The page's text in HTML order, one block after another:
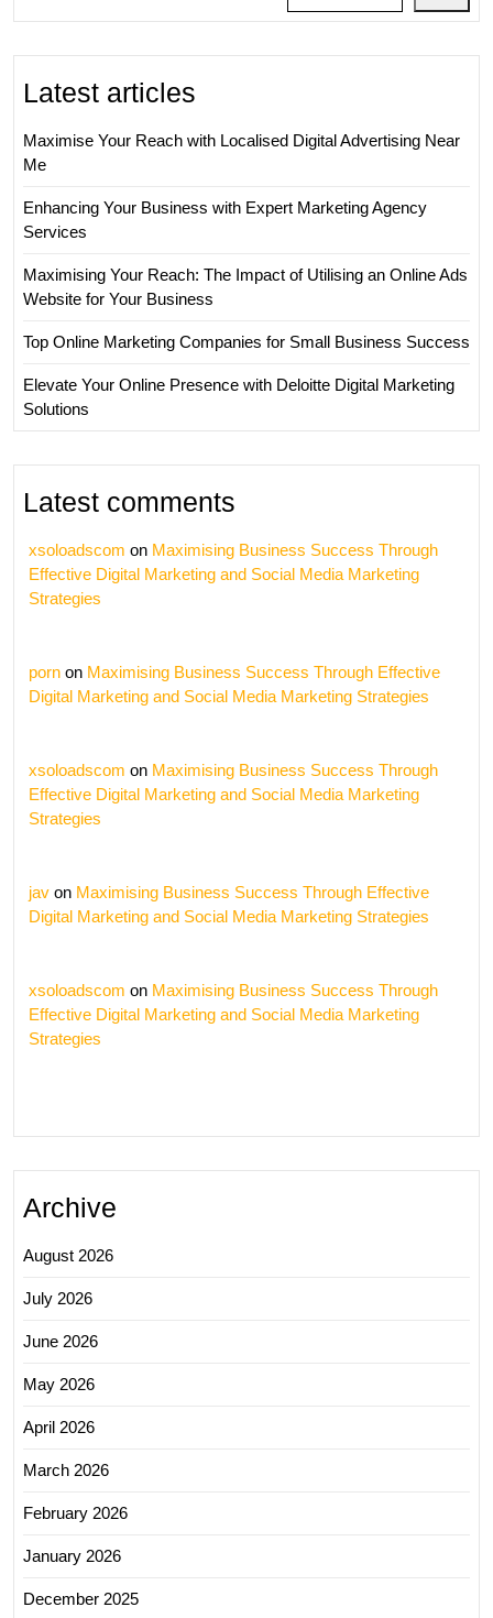
Latest articles
Maximise Your Reach with Localised Digital Advertising Near
Me
Enhancing Your Business with Expert Marketing Agency
Services
Maximising Your Reach: The Impact of Utilising an Online Ads
Website for Your Business
Top Online Marketing Companies for Small Business Success
Elevate Your Online Presence with Deloitte Digital Marketing
Solutions
Latest comments
xsoloadscom on Maximising Business Success Through
Effective Digital Marketing and Social Media Marketing
Strategies
porn on Maximising Business Success Through Effective
Digital Marketing and Social Media Marketing Strategies
xsoloadscom on Maximising Business Success Through
Effective Digital Marketing and Social Media Marketing
Strategies
jav on Maximising Business Success Through Effective
Digital Marketing and Social Media Marketing Strategies
xsoloadscom on Maximising Business Success Through
Effective Digital Marketing and Social Media Marketing
Strategies
Archive
August 2026
July 2026
June 2026
May 2026
April 2026
March 2026
February 2026
January 2026
December 2025